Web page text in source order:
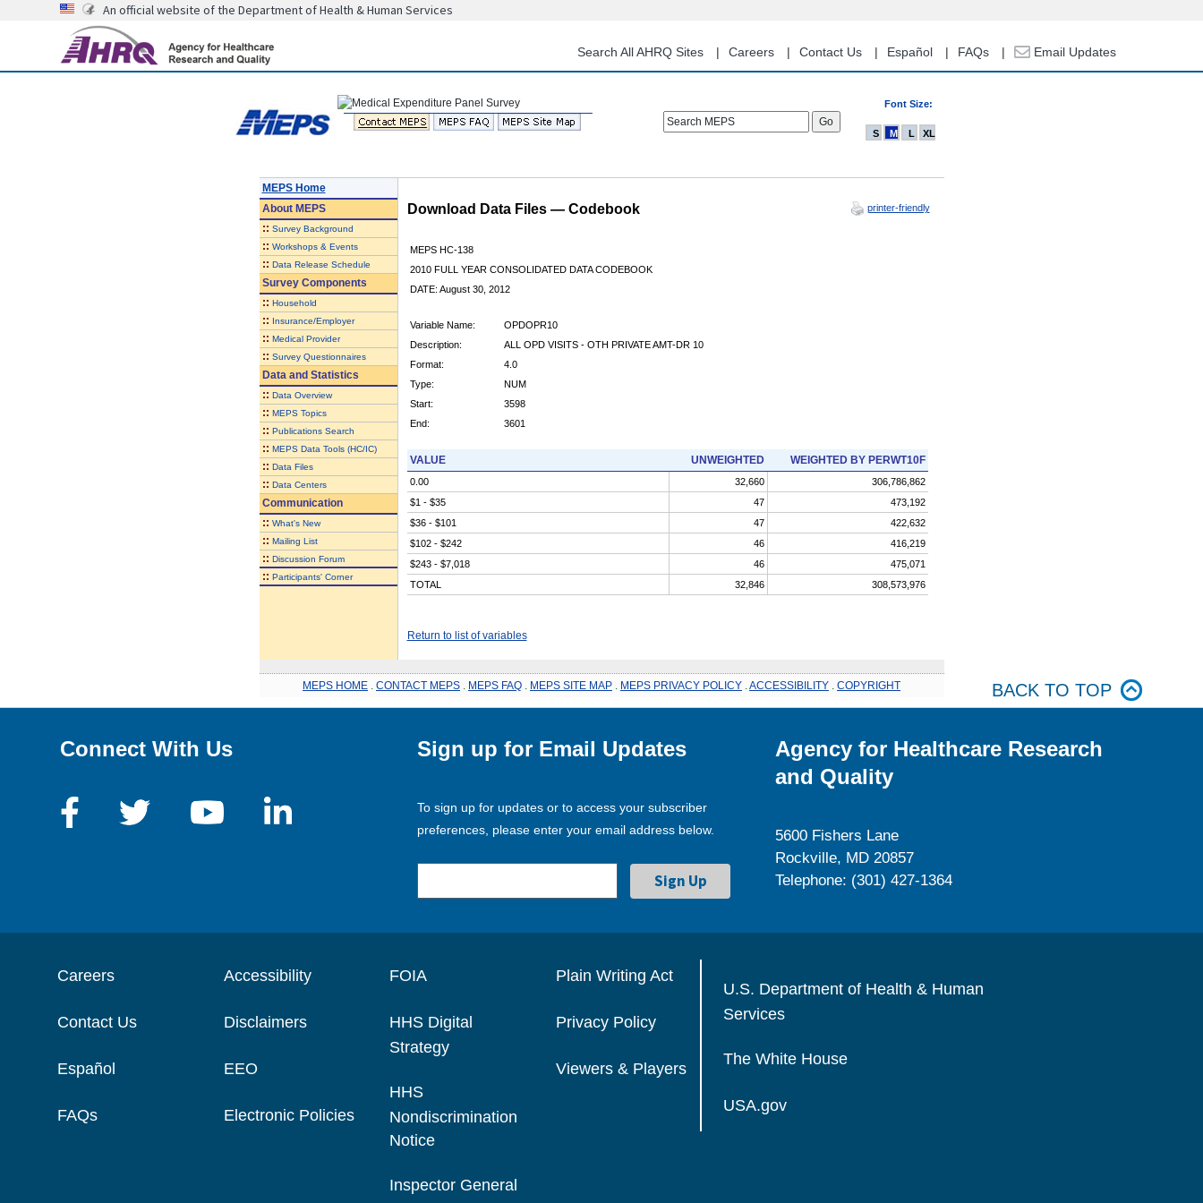
content
An official website of the Department of Health & Human Services
Search All AHRQ Sites Careers Contact Us Español FAQs Email Updates
Font Size:
Search MEPS
S M L XL
MEPS Home
AboutMEPS
:: Survey Background
:: Workshops & Events
:: Data Release Schedule
Survey Components
:: Household
:: Insurance/Employer
:: Medical Provider
:: Survey Questionnaires
Data and Statistics
:: Data Overview
:: MEPS Topics
:: Publications Search
:: MEPS Data Tools (HC/IC)
:: Data Files
:: Data Centers
Communication
:: What's New
:: Mailing List
:: Discussion Forum
:: Participants' Corner
Download Data Files — Codebook printer-friendly
MEPS HC-138
2010 FULL YEAR CONSOLIDATED DATA CODEBOOK
DATE: August 30, 2012
Variable Name:
OPDOPR10
Description:
ALL OPD VISITS - OTH PRIVATE AMT-DR 10
Format:
4.0
Type:
NUM
Start:
3598
End:
3601
VALUE UNWEIGHTED WEIGHTED BY PERWT10F
0.00 32,660
306,786,862
$1 - $35
47
473,192
$36 - $101
47
422,632
$102 - $242
46
416,219
$243 - $7,018
46
475,071
TOTAL
32,846 308,573,976
Return to list of variables
MEPS HOME CONTACT MEPS MEPS FAQ MEPS SITE MAP MEPS PRIVACY POLICY ACCESSIBILITY COPYRIGHT BACK TO TOP
Connect With Us Sign up for Email Updates
To sign up for updates or to access your subscriber
preferences, please enter your email address below.
Agency for Healthcare Research
and Quality
5600 Fishers Lane
Rockville, MD 20857
Telephone: (301) 427-1364
Careers
Contact Us
Español
FAQs
Accessibility
Disclaimers
EEO
Electronic Policies
FOIA
HHS Digital
Strategy
HHS
Nondiscrimination
Notice
Inspector General
Plain Writing Act
Privacy Policy
Viewers & Players
U.S. Department of Health & Human
Services
The White House
USA.gov